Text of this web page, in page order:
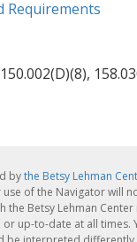
Requirements
bythe Betsy Lehman
of the Navigator will
the Betsy Lehman
up-to-date at all